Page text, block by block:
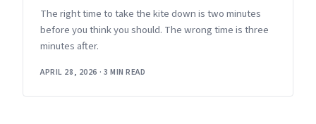
The right time to take the kite down is two minutes
before you think you should. The wrong time is three
minutes after.
APRIL 28, 2026 · 3 MIN READ